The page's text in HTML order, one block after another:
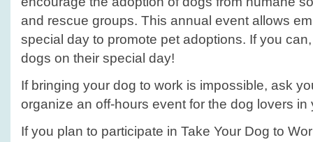
and rescue groups. This annual event allows
special day to promote pet adoptions. If you
dogs on their special day!
If bringing your dog to work is impossible, ask
organize an off-hours event for the dog lovers in
If you plan to participate in Take Your Dog to